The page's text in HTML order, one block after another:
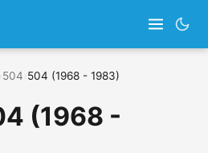
504 504 (1968 - 1983)
(1968 -